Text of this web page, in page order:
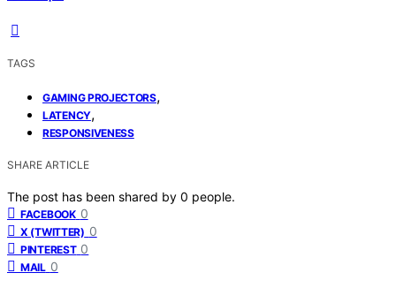
TAGS
GAMING PROJECTORS,
LATENCY,
RESPONSIVENESS
SHARE ARTICLE
The post has been shared by 0 people.
FACEBOOK 0
X (TWITTER) 0
PINTEREST 0
MAIL 0